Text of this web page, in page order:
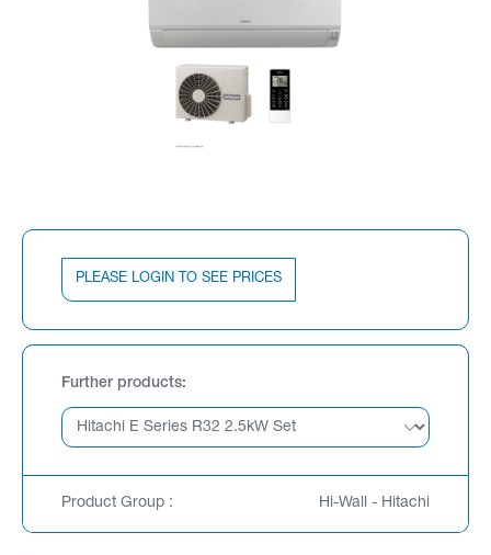
PLEASE LOGIN TO SEE PRICES
Further products
Product Group : Hi-Wall - Hitachi